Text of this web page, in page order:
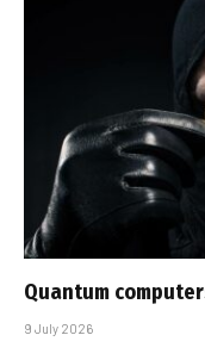
Quantum
9 July 2026